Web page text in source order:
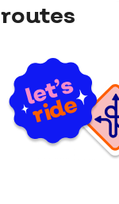
routes